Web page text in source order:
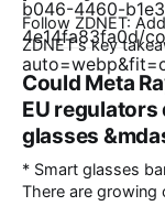
Follow ZDNET:
ZDNET's key takeaways * DuckDuckGo for
privacy feature. * Copy Clean Link prevents tracking
information from being copied.
knowing they are clean. A new feature from
iOS app
Could Meta
EU
glasses
* Smart glasses
There are growing